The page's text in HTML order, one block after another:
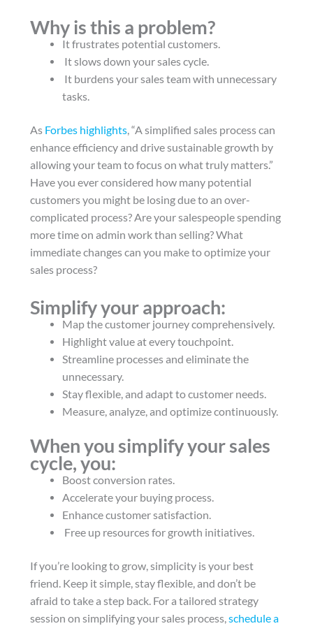
Why is this a problem?
It frustrates potential customers.
It slows down your sales cycle.
It burdens your sales team with unnecessary
tasks.
As Forbes highlights, “A simplified sales process can
enhance efficiency and drive sustainable growth by
allowing your team to focus on what truly matters.”
Have you ever considered how many potential
customers you might be losing due to an over-
complicated process? Are your salespeople spending
more time on admin work than selling? What
immediate changes can you make to optimize your
sales process?
Simplify your approach:
Map the customer journey comprehensively.
Highlight value at every touchpoint.
Streamline processes and eliminate the
unnecessary.
Stay flexible, and adapt to customer needs.
Measure, analyze, and optimize continuously.
When you simplify your sales
cycle, you:
Boost conversion rates.
Accelerate your buying process.
Enhance customer satisfaction.
Free up resources for growth initiatives.
If you’re looking to grow, simplicity is your best
friend. Keep it simple, stay flexible, and don’t be
afraid to take a step back. For a tailored strategy
session on simplifying your sales process,schedule a